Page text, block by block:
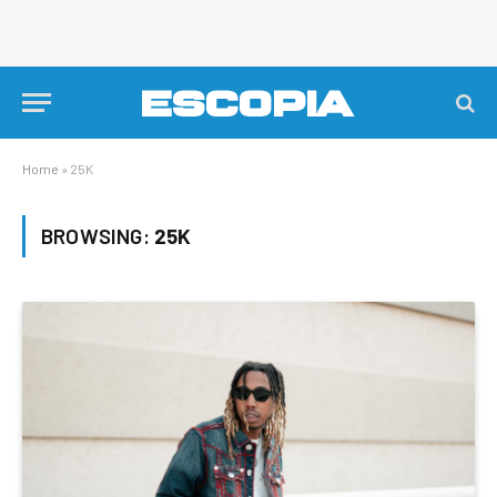
Home » 25K
BROWSING: 25K